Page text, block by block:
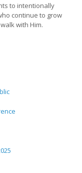
to intentionally
continue to grow
with Him.